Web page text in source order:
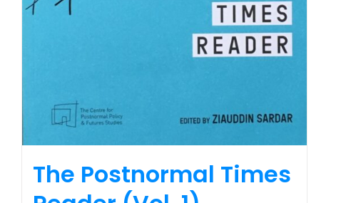
The Postnormal Times